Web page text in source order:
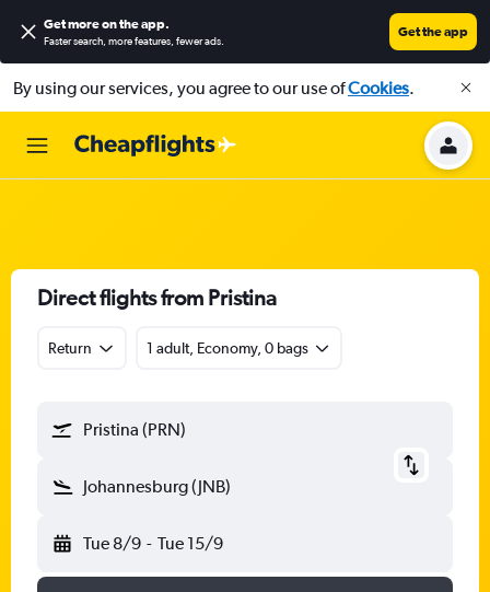
Get more on the app.
Faster search, more features, fewer ads.
Get the app
By using our services, you agree to our use ofCookies.
Direct flights from Pristina
Return 1 adult, Economy, 0 bags
Pristina (PRN)
Johannesburg (JNB)
Tue 8/9 - Tue 15/9